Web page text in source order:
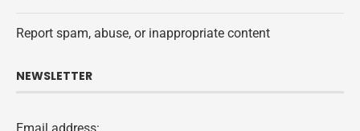
Report spam, abuse, or inappropriate content
NEWSLETTER